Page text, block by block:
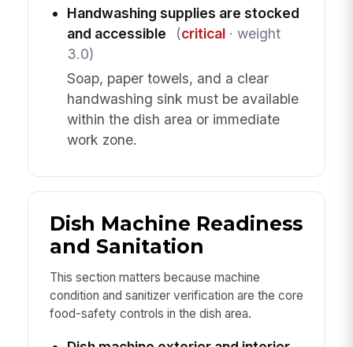
Handwashing supplies are stocked
and accessible
(critical· weight
3.0)
Soap, paper towels, and a clear
handwashing sink must be available
within the dish area or immediate
work zone.
Dish Machine Readiness
and Sanitation
This section matters because machine
condition and sanitizer verification are the core
food-safety controls in the dish area.